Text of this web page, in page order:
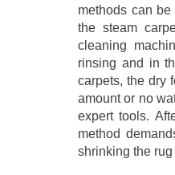
methods can
the steam
cleaning
rinsing and in
carpets, the dry
amount or no
expert tools.
method
shrinking the rug